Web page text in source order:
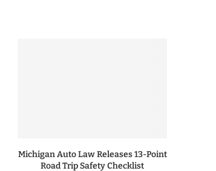
Michigan Auto Law Releases 13-Point
Road Trip Safety Checklist